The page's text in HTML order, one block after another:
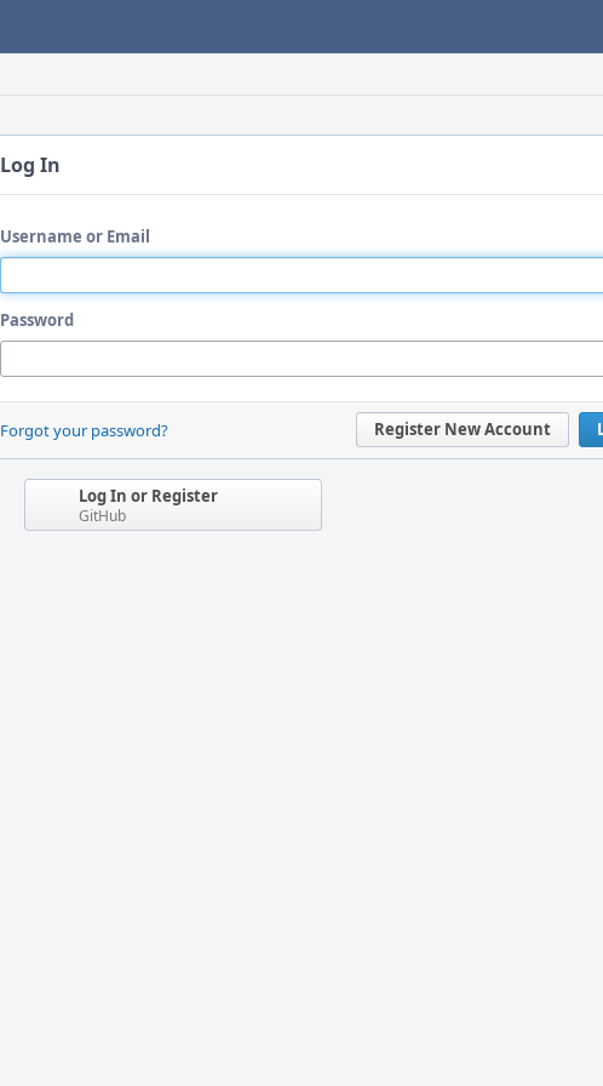
Log In
Username or Email
Password
Register New Account
Forgot your password?
Log In or Register
GitHub